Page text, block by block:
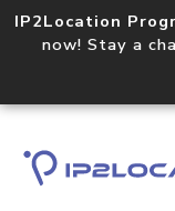
IP2Location
now! Stay a